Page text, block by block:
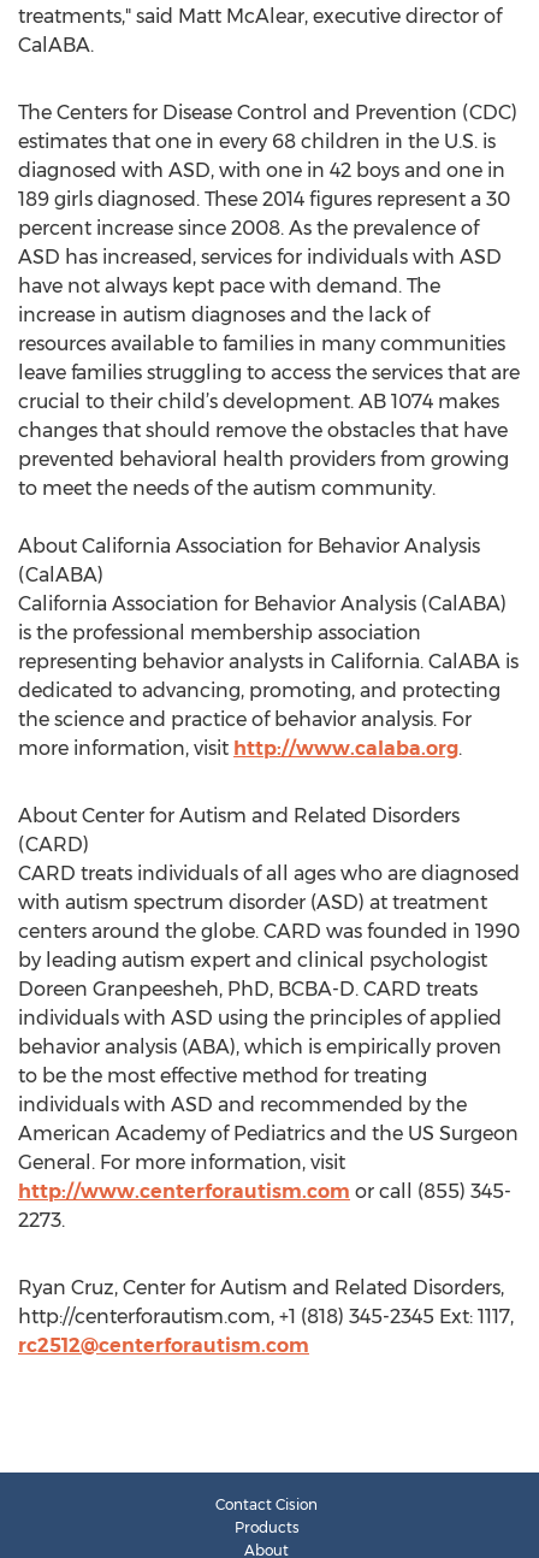
treatments," said Matt McAlear, executive director of
CalABA.
The Centers for Disease Control and Prevention (CDC)
estimates that one in every 68 children in the U.S. is
diagnosed with ASD, with one in 42 boys and one in
189 girls diagnosed. These 2014 figures represent a 30
percent increase since 2008. As the prevalence of
ASD has increased, services for individuals with ASD
have not always kept pace with demand. The
increase in autism diagnoses and the lack of
resources available to families in many communities
leave families struggling to access the services that are
crucial to their child’s development. AB 1074 makes
changes that should remove the obstacles that have
prevented behavioral health providers from growing
to meet the needs of the autism community.
About California Association for Behavior Analysis
(CalABA)
California Association for Behavior Analysis (CalABA)
is the professional membership association
representing behavior analysts in California. CalABA is
dedicated to advancing, promoting, and protecting
the science and practice of behavior analysis. For
more information, visit http://www.calaba.org.
About Center for Autism and Related Disorders
(CARD)
CARD treats individuals of all ages who are diagnosed
with autism spectrum disorder (ASD) at treatment
centers around the globe. CARD was founded in 1990
by leading autism expert and clinical psychologist
Doreen Granpeesheh, PhD, BCBA-D. CARD treats
individuals with ASD using the principles of applied
behavior analysis (ABA), which is empirically proven
to be the most effective method for treating
individuals with ASD and recommended by the
American Academy of Pediatrics and the US Surgeon
General. For more information, visit
http://www.centerforautism.com or call (855) 345-
2273.
Ryan Cruz, Center for Autism and Related Disorders,
http://centerforautism.com, +1 (818) 345-2345 Ext: 1117,
rc2512@centerforautism.com
Contact Cision
Products
About